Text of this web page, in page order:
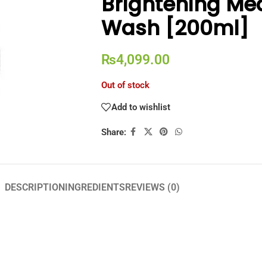
Wash [200ml]
₨4,099.00
Out of stock
Add to wishlist
Share:
DESCRIPTIONINGREDIENTSREVIEWS (0)